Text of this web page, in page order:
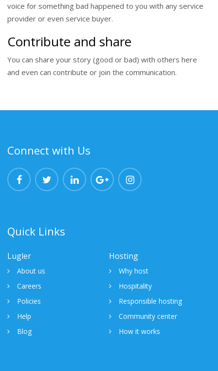
voice for something bad happened to you with any service
provider or even service buyer.
Contribute and share
You can share your story (good or bad) with others here
and even can contribute or join the communication.
Connect with Us
Quick Links
Lugler
About us
Careers
Policies
Help
Blog
Hosting
Why host
Hospitality
Responsible hosting
Community center
How it works